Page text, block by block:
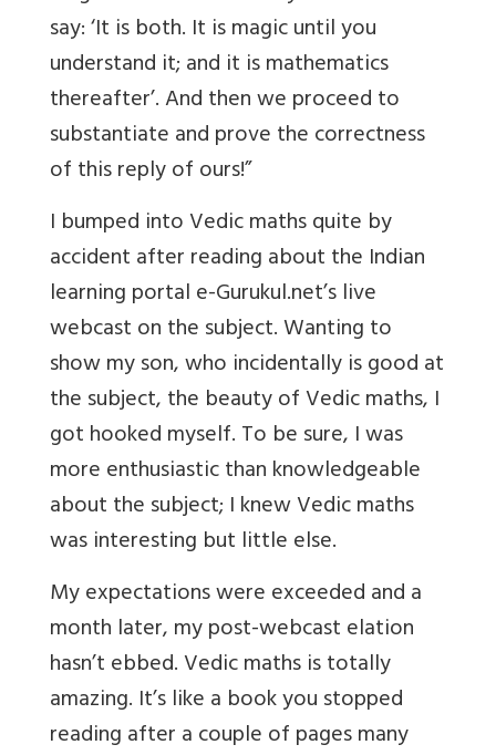
say: ‘It is both. It is magic until you
understand it; and it is mathematics
thereafter’. And then we proceed to
substantiate and prove the correctness
of this reply of ours!”
I bumped into Vedic maths quite by
accident after reading about the Indian
learning portal e-Gurukul.net’s live
webcast on the subject. Wanting to
show my son, who incidentally is good at
the subject, the beauty of Vedic maths, I
got hooked myself. To be sure, I was
more enthusiastic than knowledgeable
about the subject; I knew Vedic maths
was interesting but little else.
My expectations were exceeded and a
month later, my post-webcast elation
hasn’t ebbed. Vedic maths is totally
amazing. It’s like a book you stopped
reading after a couple of pages many